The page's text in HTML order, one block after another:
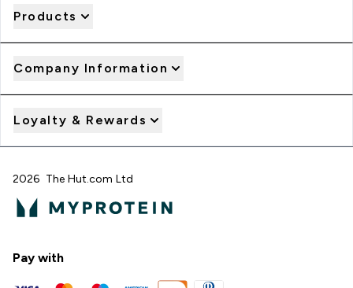
Products
Company Information
Loyalty & Rewards
2026 The Hut.com Ltd
Pay with